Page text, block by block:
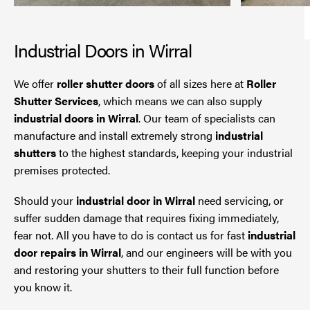
Industrial Doors in Wirral
We offer roller shutter doorsof all sizes here at Roller
Shutter Services, which means we can also supply
industrial doors in Wirral. Our team of specialists can
manufacture and install extremely strong industrial
shuttersto the highest standards, keeping your industrial
premises protected.
Should your industrial door in Wirral need servicing, or
suffer sudden damage that requires fixing immediately,
fear not. All you have to do is contact us for fast industrial
door repairs in Wirral, and our engineers will be with you
and restoring your shutters to their full function before
you know it.